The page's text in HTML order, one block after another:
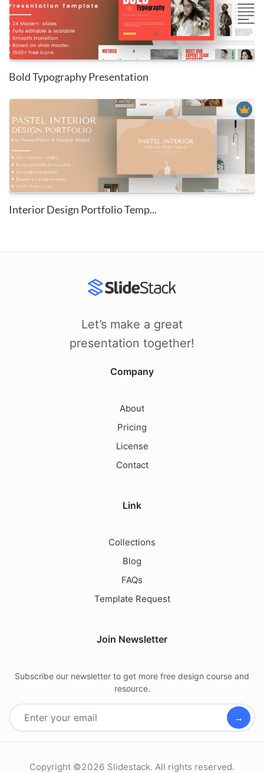
Bold Typography Presentation
Interior Design Portfolio Temp...
Let’s make a great
presentation together!
Company
About
Pricing
License
Contact
Link
Collections
Blog
FAQs
Template Request
Join Newsletter
Subscribe our newsletter to get more free design course and
resource.
→
Copyright ©2026 Slidestack. All rights reserved.